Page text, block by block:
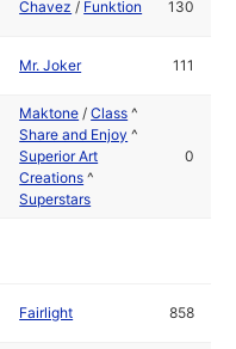
Chavez / Funktion 130
Mr. Joker 111
Maktone /Class ^
Share and Enjoy ^
Superior Art
Creations ^
Superstars
0
Fairlight 858